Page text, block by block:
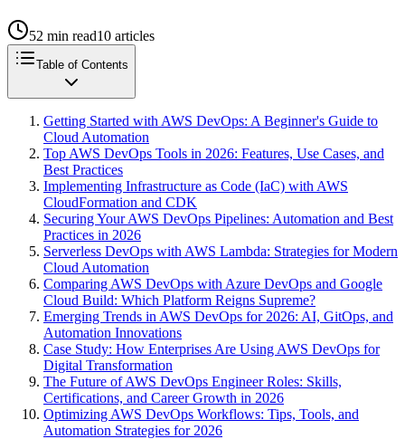
52 min read10 articles
Table of Contents
Getting Started with AWS DevOps: A Beginner's Guide to
Cloud Automation
Top AWS DevOps Tools in 2026: Features, Use Cases, and
Best Practices
Implementing Infrastructure as Code (IaC) with AWS
CloudFormation and CDK
Securing Your AWS DevOps Pipelines: Automation and Best
Practices in 2026
Serverless DevOps with AWS Lambda: Strategies for Modern
Cloud Automation
Comparing AWS DevOps with Azure DevOps and Google
Cloud Build: Which Platform Reigns Supreme?
Emerging Trends in AWS DevOps for 2026: AI, GitOps, and
Automation Innovations
Case Study: How Enterprises Are Using AWS DevOps for
Digital Transformation
The Future of AWS DevOps Engineer Roles: Skills,
Certifications, and Career Growth in 2026
Optimizing AWS DevOps Workflows: Tips, Tools, and
Automation Strategies for 2026